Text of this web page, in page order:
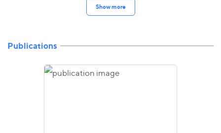
Show more
Publications